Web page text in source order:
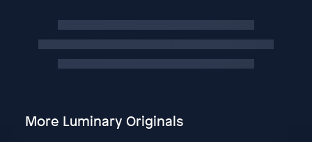
More Luminary Originals